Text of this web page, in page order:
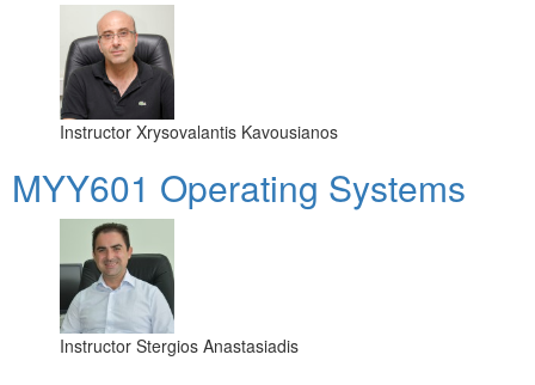
Instructor Xrysovalantis Kavousianos
MYY601 Operating Systems
Instructor Stergios Anastasiadis